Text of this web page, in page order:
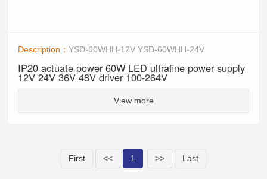
Description：YSD-60WHH-12V YSD-60WHH-24V
IP20 actuate power 60W LED ultrafine power supply
12V 24V 36V 48V driver 100-264V
View more
First << 1 >> Last